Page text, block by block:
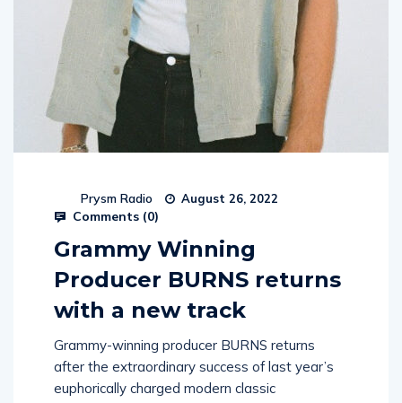
Prysm Radio August 26, 2022
Comments (0)
Grammy Winning
Producer BURNS returns
with a new track
Grammy-winning producer BURNS returns
after the extraordinary success of last year’s
euphorically charged modern classic